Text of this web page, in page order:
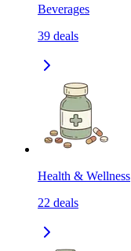
Beverages
39 deals
Health & Wellness
22 deals